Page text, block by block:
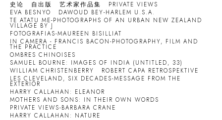
史论 自出版 艺术家作品集
PRIVATE VIEWS
EVA BESNYO
DAWOUD BEY-HARLEM U.S.A.
TE ATATU ME-PHOTOGRAPHS OF AN URBAN NEW ZEALAND
VILLAGE BY J
FOTOGRAFIAS-MAUREEN BISILLIAT
IN CAMERA - FRANCIS BACON-PHOTOGRAPHY, FILM AND
THE PRACTICE
OMBRES CHINOISES
SAMUEL BOURNE: IMAGES OF INDIA (UNTITLED, 33)
WILLIAM CHRISTENBERRY
ROBERT CAPA RETROSPEKTIVE
LES CLEVELAND, SIX DECADES-MESSAGE FROM THE
EXTERIOR
HARRY CALLAHAN: ELEANOR
MOTHERS AND SONS: IN THEIR OWN WORDS
PRIVATE VIEWS-BARBARA CRANE
HARRY CALLAHAN: NATURE